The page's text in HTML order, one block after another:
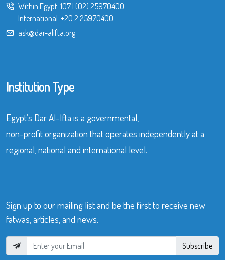
Within Egypt: 107| (02) 25970400
International: +20 2 25970400
ask@dar-alifta.org
Institution Type
Egypt’s Dar Al-Ifta is a governmental,
non-profit organization that operates independently at a
regional, national and international level.
Sign up to our mailing list and be the first to receive new
fatwas, articles, and news.
Subscribe